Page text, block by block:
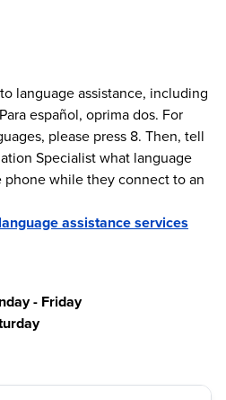
language assistance, including
español, oprima dos. For
please press 8. Then, tell
Specialist what language
phone while they connect to an
assistance services
- Friday